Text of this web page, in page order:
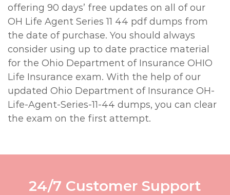
offering 90 days’ free updates on all of our
OH Life Agent Series 11 44 pdf dumps from
the date of purchase. You should always
consider using up to date practice material
for the Ohio Department of Insurance OHIO
Life Insurance exam. With the help of our
updated Ohio Department of Insurance OH-
Life-Agent-Series-11-44 dumps, you can clear
the exam on the first attempt.
24/7 Customer Support